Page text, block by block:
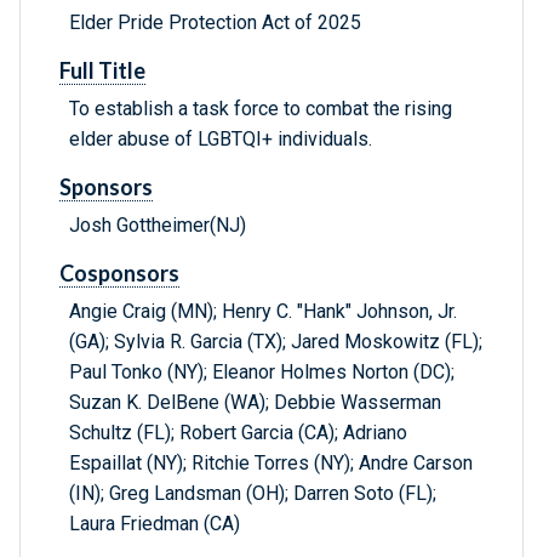
Elder Pride Protection Act of 2025
Full Title
To establish a task force to combat the rising
elder abuse of LGBTQI+ individuals.
Sponsors
Josh Gottheimer(NJ)
Cosponsors
Angie Craig (MN); Henry C. "Hank" Johnson, Jr.
(GA); Sylvia R. Garcia (TX); Jared Moskowitz (FL);
Paul Tonko (NY); Eleanor Holmes Norton (DC);
Suzan K. DelBene (WA); Debbie Wasserman
Schultz (FL); Robert Garcia (CA); Adriano
Espaillat (NY); Ritchie Torres (NY); Andre Carson
(IN); Greg Landsman (OH); Darren Soto (FL);
Laura Friedman (CA)